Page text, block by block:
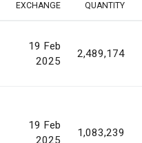
EXCHANGE
QUANTITY
19 Feb
2025
2,489,174
19 Feb
2025
1,083,239